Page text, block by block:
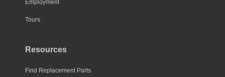
Employment
Tours
Resources
Find Replacement Parts